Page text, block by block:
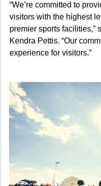
“We’re committed to
visitors with the highest
premier sports facilities,”
Kendra Pettis. “Our
experience for visitors.”